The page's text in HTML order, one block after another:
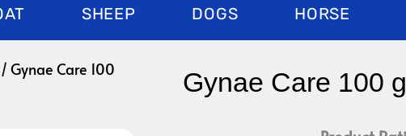
SHEEP DOGS HORSE
/ Gynae Care 100
Gynae Care 100